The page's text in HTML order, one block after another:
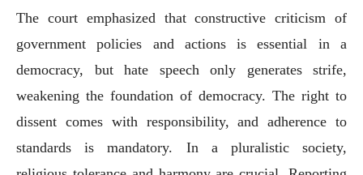
The court emphasized that constructive criticism of
government policies and actions is essential in a
democracy, but hate speech only generates strife,
weakening the foundation of democracy. The right to
dissent comes with responsibility, and adherence to
standards is mandatory. In a pluralistic society,